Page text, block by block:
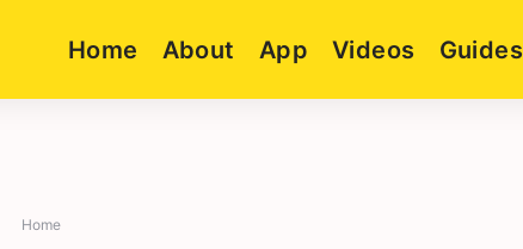
Home About App Videos Guides
Home